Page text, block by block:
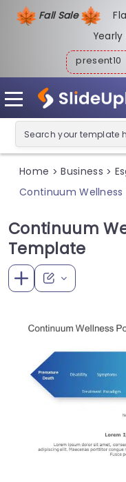
Fall Sale
present10
Home > Business >
Continuum
Continuum
Template